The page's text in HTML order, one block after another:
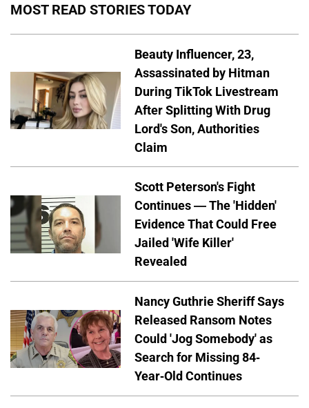
MOST READ STORIES TODAY
Beauty Influencer, 23,
Assassinated by Hitman
During TikTok Livestream
After Splitting With Drug
Lord's Son, Authorities
Claim
Scott Peterson's Fight
Continues — The 'Hidden'
Evidence That Could Free
Jailed 'Wife Killer'
Revealed
Nancy Guthrie Sheriff Says
Released Ransom Notes
Could 'Jog Somebody' as
Search for Missing 84-
Year-Old Continues